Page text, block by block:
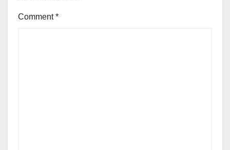
Comment*